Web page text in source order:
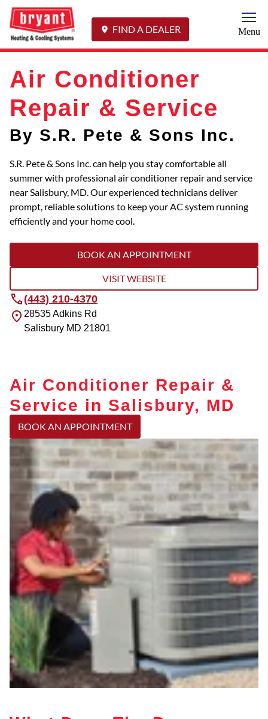
FIND A DEALER Menu
Air Conditioner
Repair & Service
By S.R. Pete & Sons Inc.
S.R. Pete & Sons Inc. can help you stay comfortable all
summer with professional air conditioner repair and service
near Salisbury, MD. Our experienced technicians deliver
prompt, reliable solutions to keep your AC system running
efficiently and your home cool.
BOOK AN APPOINTMENT
VISIT WEBSITE
(443) 210-4370
28535 Adkins Rd
Salisbury MD 21801
Air Conditioner Repair &
Service in Salisbury, MD
BOOK AN APPOINTMENT